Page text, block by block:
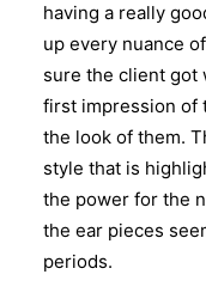
having a really
up every nuance
sure the client got
first impression of
the look of them.
style that is
the power for the
the ear pieces
periods.